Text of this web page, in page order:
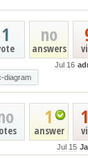
no
answers
1
Jul 16
diagram
1
answer
Jul 15